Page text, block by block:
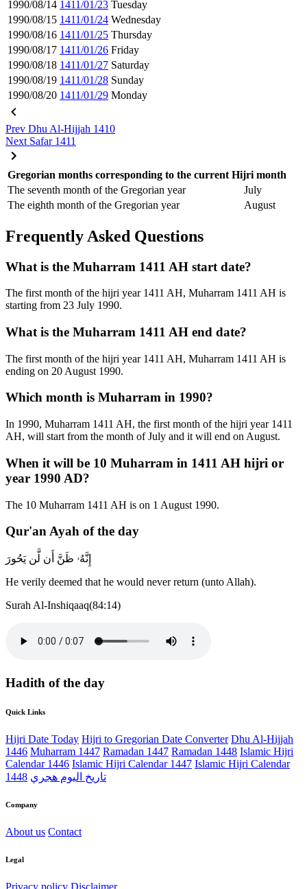
1990/08/14 1411/01/23 Tuesday
1990/08/15 1411/01/24 Wednesday
1990/08/16 1411/01/25 Thursday
1990/08/17 1411/01/26 Friday
1990/08/18 1411/01/27 Saturday
1990/08/19 1411/01/28 Sunday
1990/08/20 1411/01/29 Monday
Prev Dhu Al-Hijjah 1410
Next Safar 1411
Gregorian months corresponding to the current Hijri month
The seventh month of the Gregorian year
July
The eighth month of the Gregorian year
August
Frequently Asked Questions
What is the Muharram 1411 AH start date?
The first month of the hijri year 1411 AH, Muharram 1411 AH is
starting from 23 July 1990.
What is the Muharram 1411 AH end date?
The first month of the hijri year 1411 AH, Muharram 1411 AH is
ending on 20 August 1990.
Which month is Muharram in 1990?
In 1990, Muharram 1411 AH, the first month of the hijri year 1411
AH, will start from the month of July and it will end on August.
When it will be 10 Muharram in 1411 AH hijri or
year 1990 AD?
The 10 Muharram 1411 AH is on 1 August 1990.
Qur'an Ayah of the day
إِنَّهُۥ ظَنَّ أَن لَّن يَحُورَ
He verily deemed that he would never return (unto Allah).
Surah Al-Inshiqaaq(84:14)
Hadith of the day
Quick Links
Hijri Date Today Hijri to Gregorian Date Converter Dhu Al-Hijjah
1446 Muharram 1447 Ramadan 1447 Ramadan 1448 Islamic Hijri
Calendar 1446 Islamic Hijri Calendar 1447 Islamic Hijri Calendar
1448 تاريخ اليوم هجري
Company
About us Contact
Legal
Privacy policy Disclaimer